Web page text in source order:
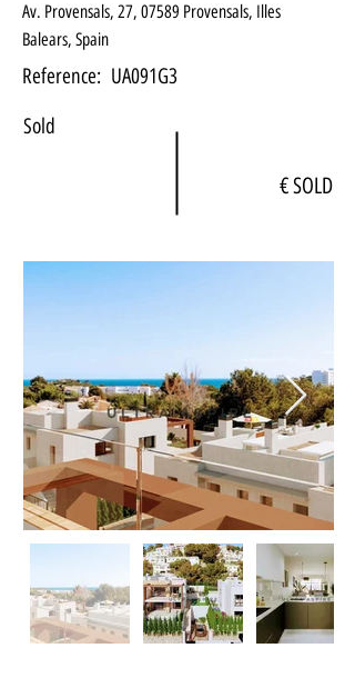
Av. Provensals, 27, 07589 Provensals, Illes
Balears, Spain
Reference: UA091G3
Sold
€ SOLD